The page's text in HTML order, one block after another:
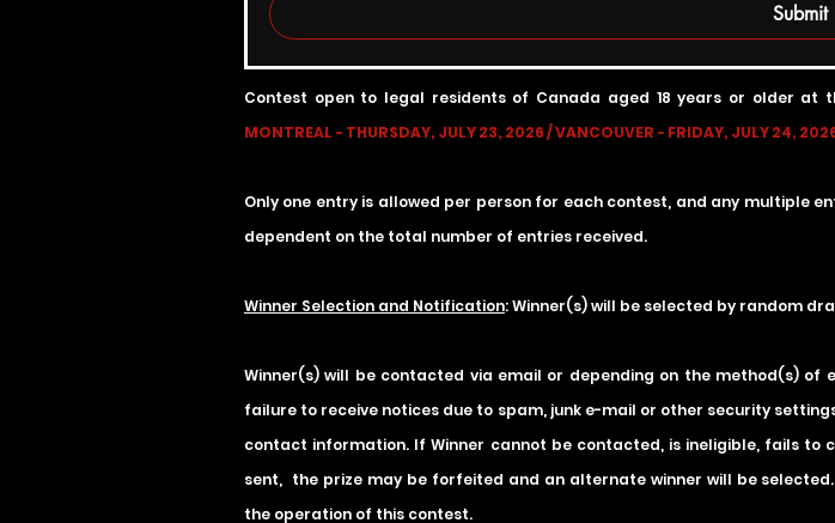
Submit
Contest open to legal residents of Canada aged 18 years or older at
MONTREAL - THURSDAY, JULY 23, 2026 / VANCOUVER - FRIDAY, JULY 24,
Only one entry is allowed per person for each contest, and any multiple
dependent on the total number of entries received.
Winner Selection and Notification: Winner(s) will be selected by random
Winner(s) will be contacted via email or depending on the method(s) of
failure to receive notices due to spam, junk e-mail or other security
contact information. If Winner cannot be contacted, is ineligible, fails
sent, the prize may be forfeited and an alternate winner will be
the operation of this contest.